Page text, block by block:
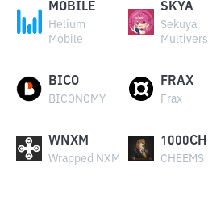
MOBILE
Helium
Mobile
SKYA
Sekuya
BICO
BICONOMY
FRAX
Frax
WNXM
Wrapped NXM CHEEMS